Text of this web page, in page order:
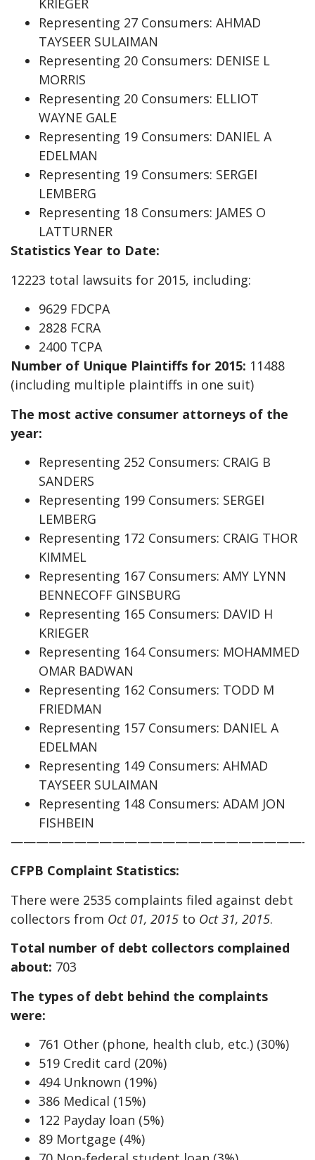
KRIEGER
Representing 27 Consumers: AHMAD
TAYSEER SULAIMAN
Representing 20 Consumers: DENISE L
MORRIS
Representing 20 Consumers: ELLIOT
WAYNE GALE
Representing 19 Consumers: DANIEL A
EDELMAN
Representing 19 Consumers: SERGEI
LEMBERG
Representing 18 Consumers: JAMES O
LATTURNER
Statistics Year to Date:
12223 total lawsuits for 2015, including:
9629 FDCPA
2828 FCRA
2400 TCPA
Number of Unique Plaintiffs for 2015: 11488
(including multiple plaintiffs in one suit)
The most active consumer attorneys of the
year:
Representing 252 Consumers: CRAIG B
SANDERS
Representing 199 Consumers: SERGEI
LEMBERG
Representing 172 Consumers: CRAIG THOR
KIMMEL
Representing 167 Consumers: AMY LYNN
BENNECOFF GINSBURG
Representing 165 Consumers: DAVID H
KRIEGER
Representing 164 Consumers: MOHAMMED
OMAR BADWAN
Representing 162 Consumers: TODD M
FRIEDMAN
Representing 157 Consumers: DANIEL A
EDELMAN
Representing 149 Consumers: AHMAD
TAYSEER SULAIMAN
Representing 148 Consumers: ADAM JON
FISHBEIN
CFPB Complaint Statistics:
There were 2535 complaints filed against debt
collectors from Oct 01, 2015 to Oct 31, 2015.
Total number of debt collectors complained
about: 703
The types of debt behind the complaints
were:
761 Other (phone, health club, etc.) (30%)
519 Credit card (20%)
494 Unknown (19%)
386 Medical (15%)
122 Payday loan (5%)
89 Mortgage (4%)